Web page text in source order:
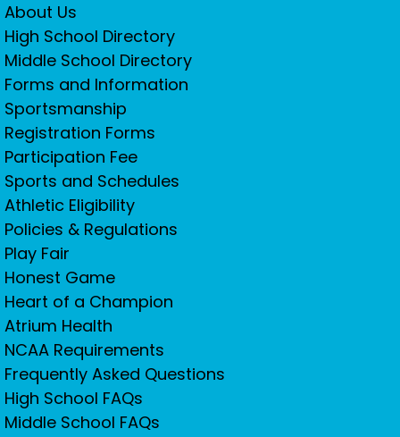
About Us
High School Directory
Middle School Directory
Forms and Information
Sportsmanship
Registration Forms
Participation Fee
Sports and Schedules
Athletic Eligibility
Policies & Regulations
Play Fair
Honest Game
Heart of a Champion
Atrium Health
NCAA Requirements
Frequently Asked Questions
High School FAQs
Middle School FAQs